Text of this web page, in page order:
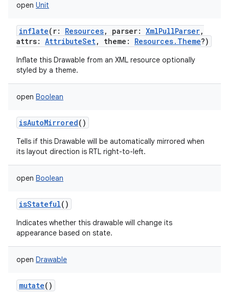
open Unit
inflate( r: Resources, parser: XmlPullParser,
attrs: AttributeSet, theme : Resources.Theme?)
Inflate this Drawable from an XML resource optionally
styled by a theme.
open Boolean
isAutoMirrored()
Tells if this Drawable will be automatically mirrored when
its layout direction is RTL right-to-left.
open Boolean
isStateful()
Indicates whether this drawable will change its
appearance based on state.
open Drawable
mutate()